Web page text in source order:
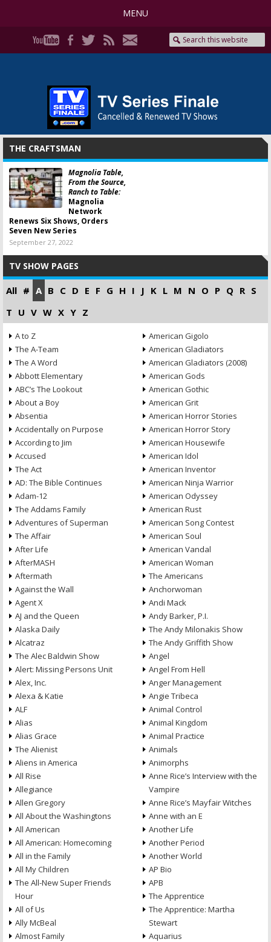
MENU
THE CRAFTSMAN
Magnolia Table,
From the Source,
Ranch to Table:
Magnolia
Network
Renews Six Shows, Orders
Seven New Series
September 27, 2022
TV SHOW PAGES
All # A B C D E F G H I J K L M N O P Q R S
T U V W X Y Z
A to Z
The A-Team
The A Word
Abbott Elementary
ABC’s The Lookout
About a Boy
Absentia
Accidentally on Purpose
According to Jim
Accused
The Act
AD: The Bible Continues
Adam-12
The Addams Family
Adventures of Superman
The Affair
After Life
AfterMASH
Aftermath
Against the Wall
Agent X
AJ and the Queen
Alaska Daily
Alcatraz
The Alec Baldwin Show
Alert: Missing Persons Unit
Alex, Inc.
Alexa & Katie
ALF
Alias
Alias Grace
The Alienist
Aliens in America
All Rise
Allegiance
Allen Gregory
All About the Washingtons
All American
All American: Homecoming
All in the Family
All My Children
The All-New Super Friends
Hour
All of Us
Ally McBeal
Almost Family
American Gigolo
American Gladiators
American Gladiators (2008)
American Gods
American Gothic
American Grit
American Horror Stories
American Horror Story
American Housewife
American Idol
American Inventor
American Ninja Warrior
American Odyssey
American Rust
American Song Contest
American Soul
American Vandal
American Woman
The Americans
Anchorwoman
Andi Mack
Andy Barker, P.I.
The Andy Milonakis Show
The Andy Griffith Show
Angel
Angel From Hell
Anger Management
Angie Tribeca
Animal Control
Animal Kingdom
Animal Practice
Animals
Animorphs
Anne Rice’s Interview with the
Vampire
Anne Rice’s Mayfair Witches
Anne with an E
Another Life
Another Period
Another World
AP Bio
APB
The Apprentice
The Apprentice: Martha
Stewart
Aquarius